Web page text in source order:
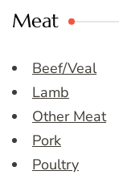
Meat
Beef/Veal
Lamb
Other Meat
Pork
Poultry